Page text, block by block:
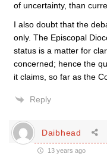
of uncertainty, than
I also doubt that the
only. The Episcopal
status is a matter for
concerned; hence the
it claims, so far as the
Reply
Daibhead
13 years ago